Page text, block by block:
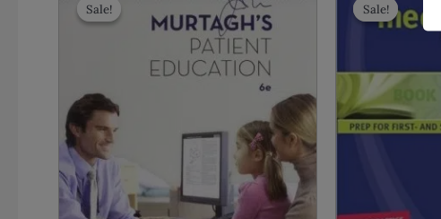
Sale!
Sale! Sale!
Sale!